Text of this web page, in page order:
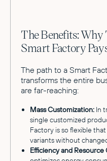
The Benefits:
Smart Factory
The path to a Smart
transforms the entire
are far-reaching:
Mass Customization: In
single customized
Factory is so flexible
variants without
Efficiency and